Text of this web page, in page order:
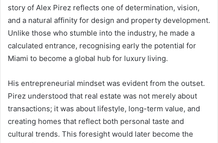
story of Alex Pirez reflects one of determination, vision,
and a natural affinity for design and property development.
Unlike those who stumble into the industry, he made a
calculated entrance, recognising early the potential for
Miami to become a global hub for luxury living.
His entrepreneurial mindset was evident from the outset.
Pirez understood that real estate was not merely about
transactions; it was about lifestyle, long-term value, and
creating homes that reflect both personal taste and
cultural trends. This foresight would later become the